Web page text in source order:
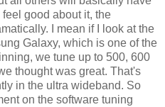
good about it, the
I mean if I look at the
Galaxy, which is one of the
we tune up to 500, 600
thought was great. That's
in the ultra wideband. So
on the software tuning